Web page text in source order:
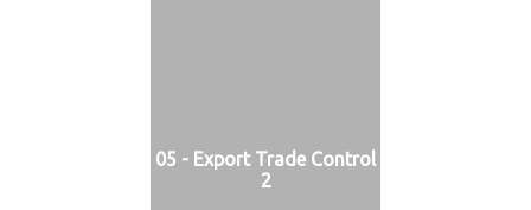
05 - Export Trade Control
2